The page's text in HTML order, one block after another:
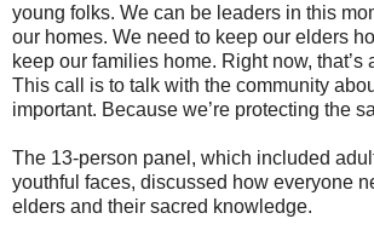
young folks. We can be leaders in this
our homes. We need to keep our elders
keep our families home. Right now, that’s
This call is to talk with the community
important. Because we’re protecting the
The 13-person panel, which included
youthful faces, discussed how everyone
elders and their sacred knowledge.